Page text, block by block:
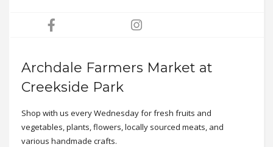
Archdale Farmers Market at
Creekside Park
Shop with us every Wednesday for fresh fruits and
vegetables, plants, flowers, locally sourced meats, and
various handmade crafts.